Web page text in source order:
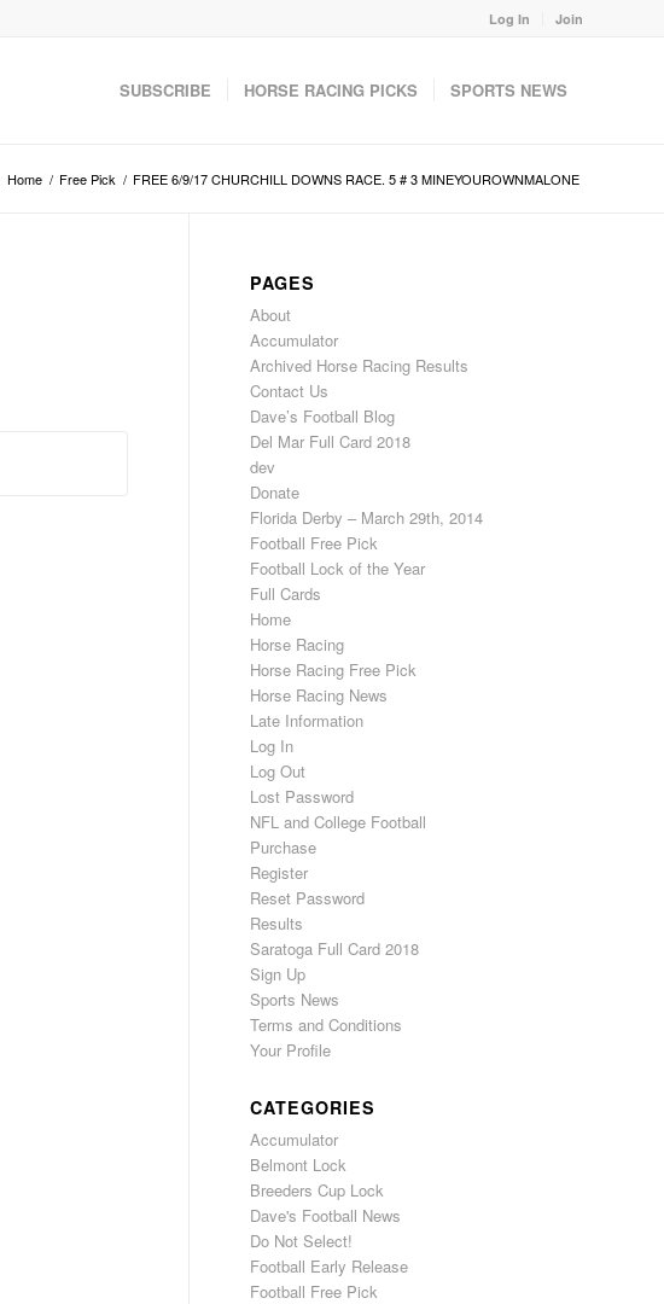
Log In Join
SUBSCRIBE HORSE RACING PICKS SPORTS NEWS
Home / Free Pick / FREE 6/9/17 CHURCHILL DOWNS RACE. 5 # 3 MINEYOUROWNMALONE
PAGES
About
Accumulator
Archived Horse Racing Results
Contact Us
Dave’s Football Blog
Del Mar Full Card 2018
dev
Donate
Florida Derby – March 29th, 2014
Football Free Pick
Football Lock of the Year
Full Cards
Home
Horse Racing
Horse Racing Free Pick
Horse Racing News
Late Information
Log In
Log Out
Lost Password
NFL and College Football
Purchase
Register
Reset Password
Results
Saratoga Full Card 2018
Sign Up
Sports News
Terms and Conditions
Your Profile
CATEGORIES
Accumulator
Belmont Lock
Breeders Cup Lock
Dave's Football News
Do Not Select!
Football Early Release
Football Free Pick